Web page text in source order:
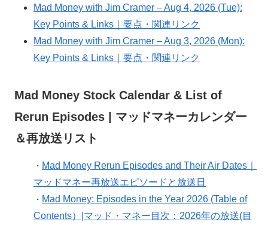
Mad Money with Jim Cramer – Aug 4, 2026 (Tue):
Key Points & Links｜要点・関連リンク
Mad Money with Jim Cramer – Aug 3, 2026 (Mon):
Key Points & Links｜要点・関連リンク
Mad Money Stock Calendar & List of
Rerun Episodes | マッドマネーカレンダー
＆再放送リスト
・ Mad Money Rerun Episodes and Their Air Dates｜
マッドマネー再放送エピソードと放送日
・ Mad Money: Episodes in the Year 2026 (Table of
Contents）|マッド・マネー目次：2026年の放送(目